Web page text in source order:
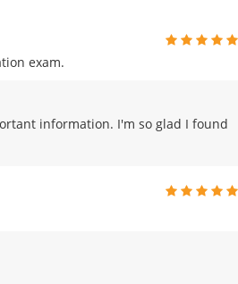
exam.
information. I'm so glad I found